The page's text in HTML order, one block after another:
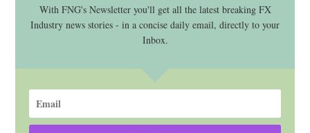
With FNG's Newsletter you'll get all the latest breaking FX
Industry news stories - in a concise daily email, directly to your
Inbox.